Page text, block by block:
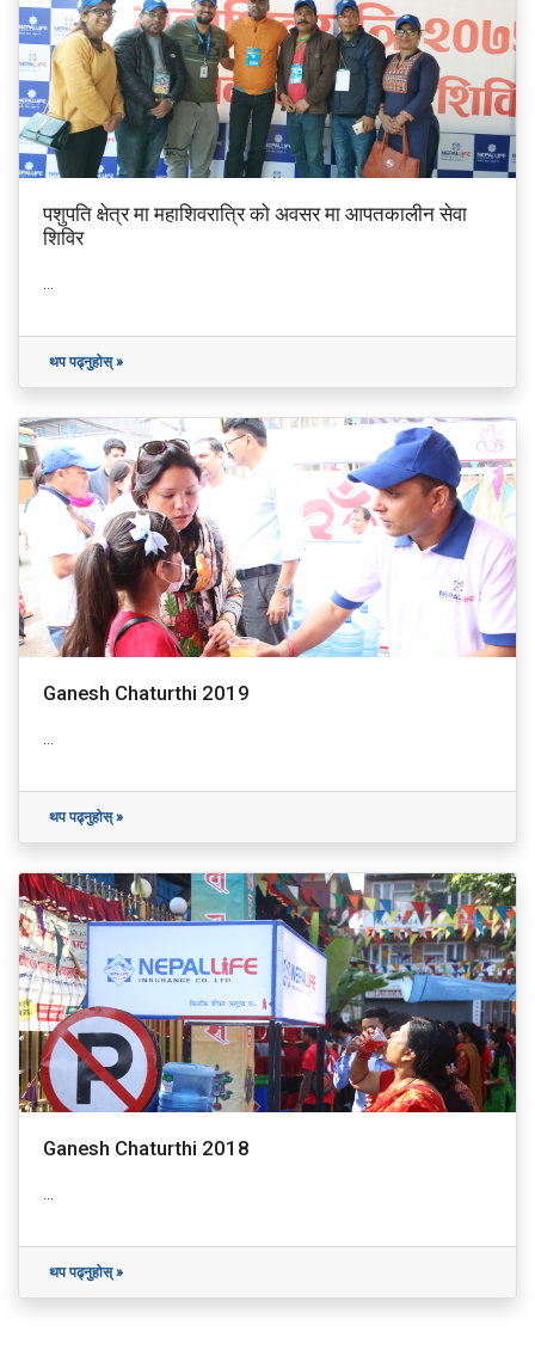
पशुपति क्षेत्र मा महाशिवरात्रि को अवसर मा आपतकालीन सेवा
शिविर
...
थप पढ्नुहोस् »
Ganesh Chaturthi 2019
...
थप पढ्नुहोस् »
Ganesh Chaturthi 2018
...
थप पढ्नुहोस् »